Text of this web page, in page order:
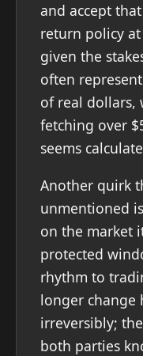
and accept
return policy
given the
often
of real dollars,
fetching over
seems
Another quirk
unmentioned
on the market
protected
rhythm to
longer change
irreversibly;
both parties